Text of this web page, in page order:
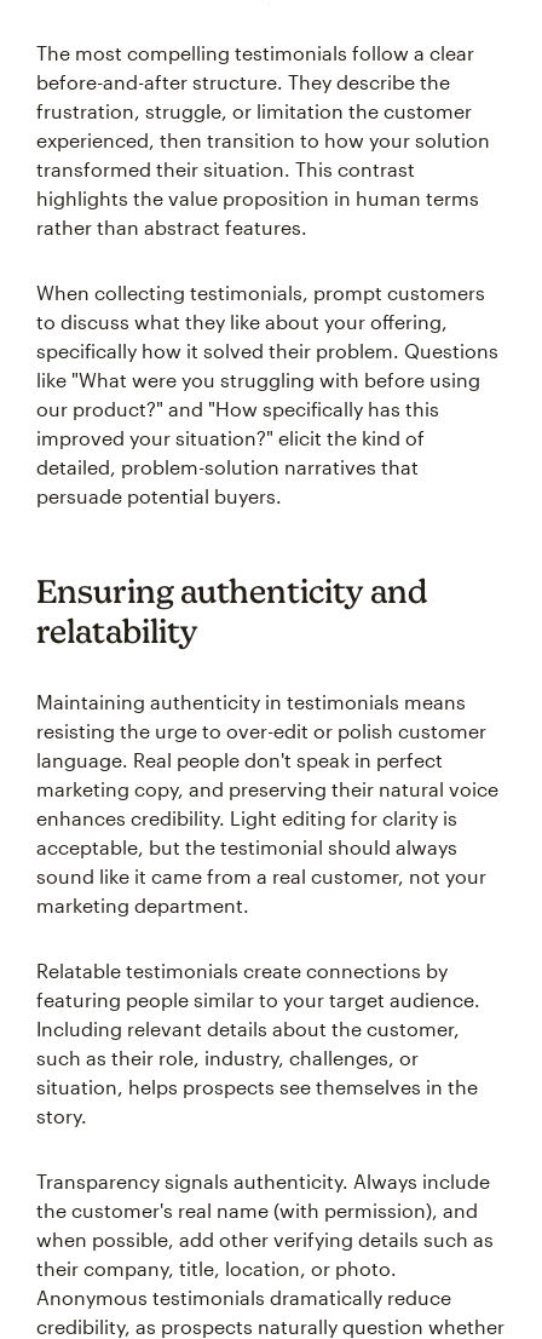
The most compelling testimonials follow a clear
before-and-after structure. They describe the
frustration, struggle, or limitation the customer
experienced, then transition to how your solution
transformed their situation. This contrast
highlights the value proposition in human terms
rather than abstract features.
When collecting testimonials, prompt customers
to discuss what they like about your offering,
specifically how it solved their problem. Questions
like "What were you struggling with before using
our product?" and "How specifically has this
improved your situation?" elicit the kind of
detailed, problem-solution narratives that
persuade potential buyers.
Ensuring authenticity and
relatability
Maintaining authenticity in testimonials means
resisting the urge to over-edit or polish customer
language. Real people don't speak in perfect
marketing copy, and preserving their natural voice
enhances credibility. Light editing for clarity is
acceptable, but the testimonial should always
sound like it came from a real customer, not your
marketing department.
Relatable testimonials create connections by
featuring people similar to your target audience.
Including relevant details about the customer,
such as their role, industry, challenges, or
situation, helps prospects see themselves in the
story.
Transparency signals authenticity. Always include
the customer's real name (with permission), and
when possible, add other verifying details such as
their company, title, location, or photo.
Anonymous testimonials dramatically reduce
credibility, as prospects naturally question whether